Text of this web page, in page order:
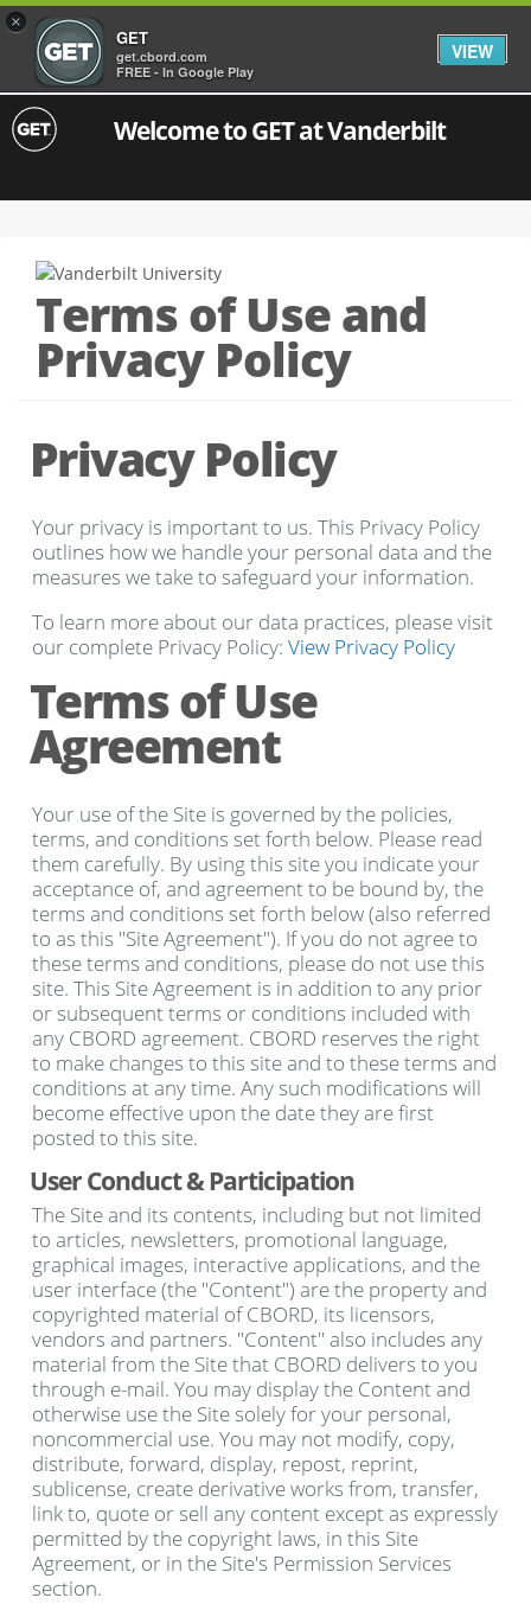
×
GET
get.cbord.com
FREE - In Google Play
VIEW
Welcome to GET at Vanderbilt
Terms of Use and
Privacy Policy
Privacy Policy
Your privacy is important to us. This Privacy Policy
outlines how we handle your personal data and the
measures we take to safeguard your information.
To learn more about our data practices, please visit
our complete Privacy Policy: View Privacy Policy
Terms of Use
Agreement
Your use of the Site is governed by the policies,
terms, and conditions set forth below. Please read
them carefully. By using this site you indicate your
acceptance of, and agreement to be bound by, the
terms and conditions set forth below (also referred
to as this "Site Agreement"). If you do not agree to
these terms and conditions, please do not use this
site. This Site Agreement is in addition to any prior
or subsequent terms or conditions included with
any CBORD agreement. CBORD reserves the right
to make changes to this site and to these terms and
conditions at any time. Any such modifications will
become effective upon the date they are first
posted to this site.
User Conduct & Participation
The Site and its contents, including but not limited
to articles, newsletters, promotional language,
graphical images, interactive applications, and the
user interface (the "Content") are the property and
copyrighted material of CBORD, its licensors,
vendors and partners. "Content" also includes any
material from the Site that CBORD delivers to you
through e-mail. You may display the Content and
otherwise use the Site solely for your personal,
noncommercial use. You may not modify, copy,
distribute, forward, display, repost, reprint,
sublicense, create derivative works from, transfer,
link to, quote or sell any content except as expressly
permitted by the copyright laws, in this Site
Agreement, or in the Site's Permission Services
section.